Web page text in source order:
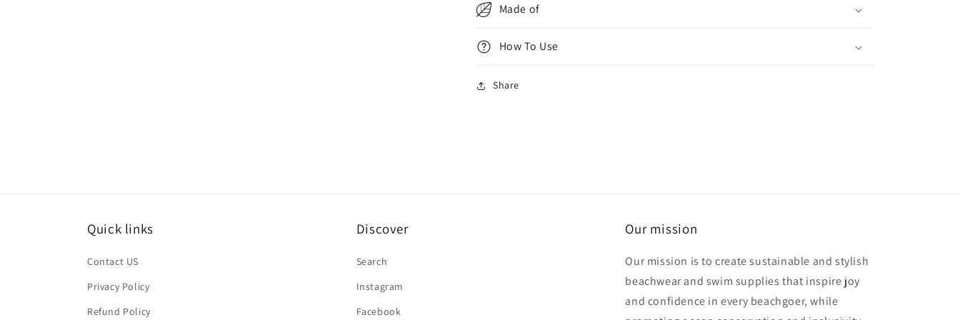
Made of
How To Use
Share
Quick links
Contact US
Privacy Policy
Refund Policy
Discover
Search
Instagram
Facebook
Our mission
Our mission is to create sustainable and stylish
beachwear and swim supplies that inspire joy
and confidence in every beachgoer, while